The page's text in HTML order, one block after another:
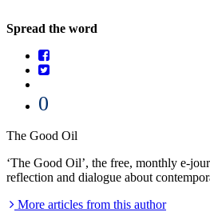
Spread the word
0
The Good Oil
‘The Good Oil’, the free, monthly e-
reflection and dialogue about
More articles from this author